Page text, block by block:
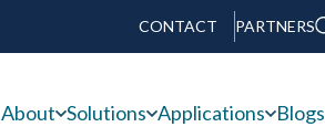
CONTACT PARTNERS
About Solutions Applications Blogs